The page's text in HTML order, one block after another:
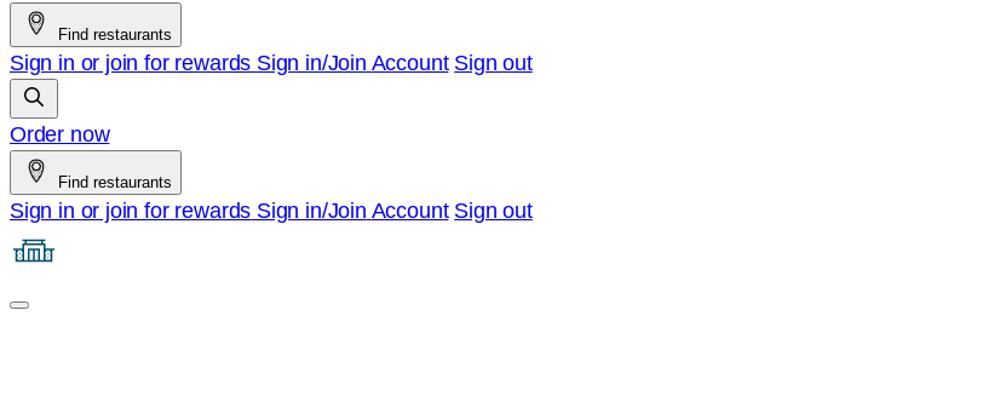
Find restaurants
Sign in or join for rewards Sign in/Join Account Sign out
Order now
Find restaurants
Sign in or join for rewards Sign in/Join Account Sign out